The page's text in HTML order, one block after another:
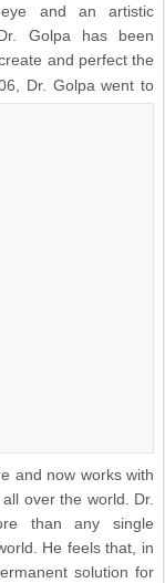
and an artistic
Golpa has been
and perfect the
Dr. Golpa went to
and now works with
over the world. Dr.
than any single
He feels that, in
solution for